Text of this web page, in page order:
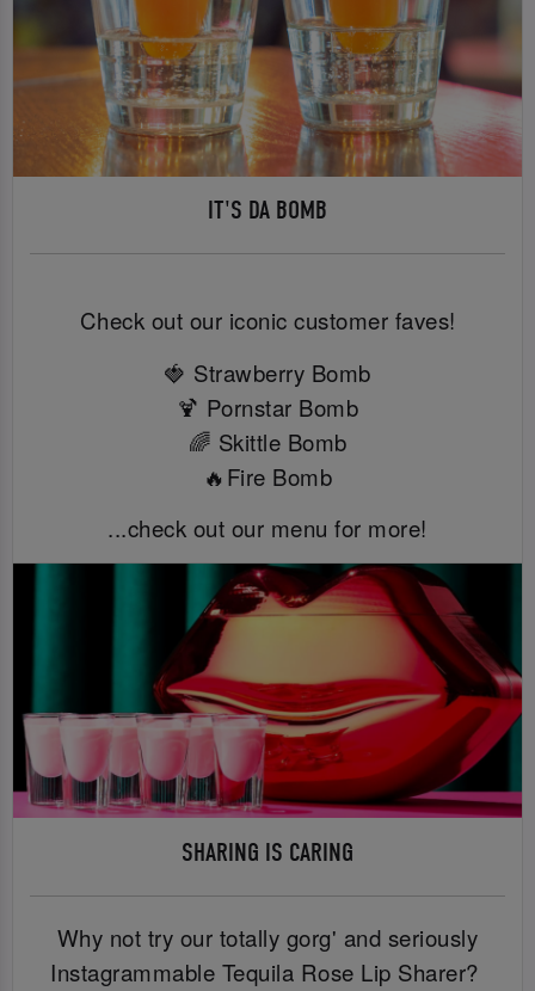
IT'S DA BOMB
Check out our iconic customer faves!
🍓 Strawberry Bomb
🍹 Pornstar Bomb
🌈 Skittle Bomb
🔥Fire Bomb
...check out our menu for more!
SHARING IS CARING
Why not try our totally gorg' and seriously
Instagrammable Tequila Rose Lip Sharer?